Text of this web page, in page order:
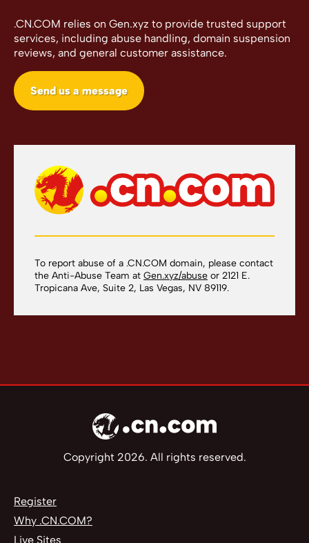
.CN.COM relies on Gen.xyz to provide trusted support
services, including abuse handling, domain suspension
reviews, and general customer assistance.
Send us a message
To report abuse of a .CN.COM domain, please contact
the Anti-Abuse Team at Gen.xyz/abuse or 2121 E.
Tropicana Ave, Suite 2, Las Vegas, NV 89119.
Copyright 2026. All rights reserved.
Register
Why .CN.COM?
Live Sites